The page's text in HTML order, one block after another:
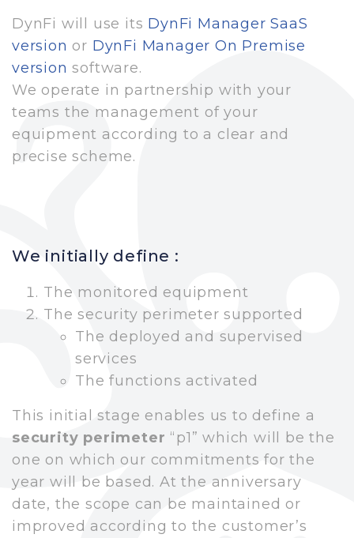
DynFi will use its DynFi Manager SaaS
version or DynFi Manager On Premise
version software.
We operate in partnership with your
teams the management of your
equipment according to a clear and
precise scheme.
We initially define :
The monitored equipment
The security perimeter supported
The deployed and supervised
services
The functions activated
This initial stage enables us to define a
security perimeter “p1” which will be the
one on which our commitments for the
year will be based. At the anniversary
date, the scope can be maintained or
improved according to the customer’s